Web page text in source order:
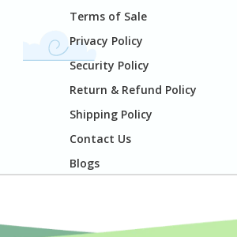
Terms of Sale
Privacy Policy
Security Policy
Return & Refund Policy
Shipping Policy
Contact Us
Blogs